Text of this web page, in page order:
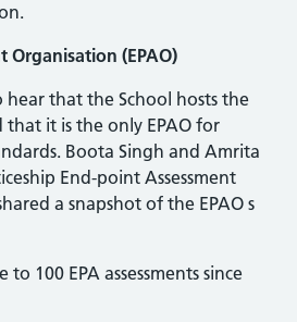
Organisation (EPAO)
hear that the School hosts the
that it is the only EPAO for
Boota Singh and Amrita
End-point Assessment
a snapshot of the EPAO s
100 EPA assessments since